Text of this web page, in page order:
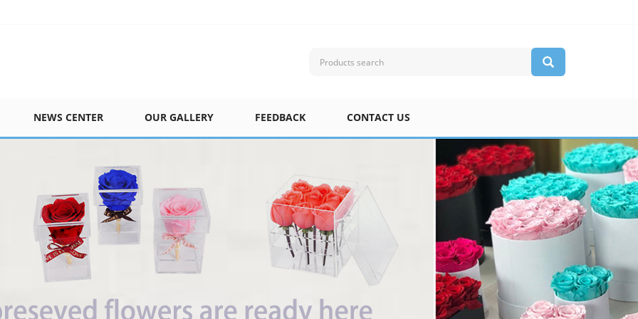
NEWS CENTER OUR GALLERY FEEDBACK CONTACT US